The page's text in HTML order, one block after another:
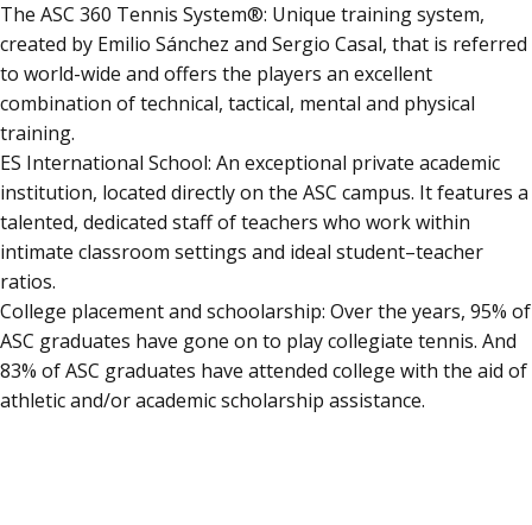
The ASC 360 Tennis System®: Unique training system,
created by Emilio Sánchez and Sergio Casal, that is referred
to world-wide and offers the players an excellent
combination of technical, tactical, mental and physical
training.
ES International School: An exceptional private academic
institution, located directly on the ASC campus. It features a
talented, dedicated staff of teachers who work within
intimate classroom settings and ideal student–teacher
ratios.
College placement and schoolarship: Over the years, 95% of
ASC graduates have gone on to play collegiate tennis. And
83% of ASC graduates have attended college with the aid of
athletic and/or academic scholarship assistance.